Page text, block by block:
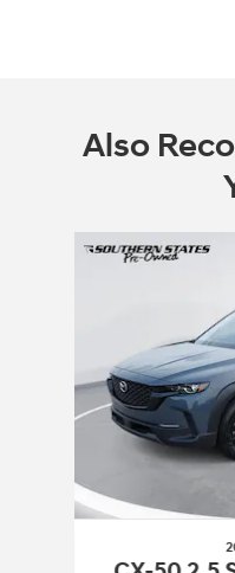
Also
Slide 1 of 6